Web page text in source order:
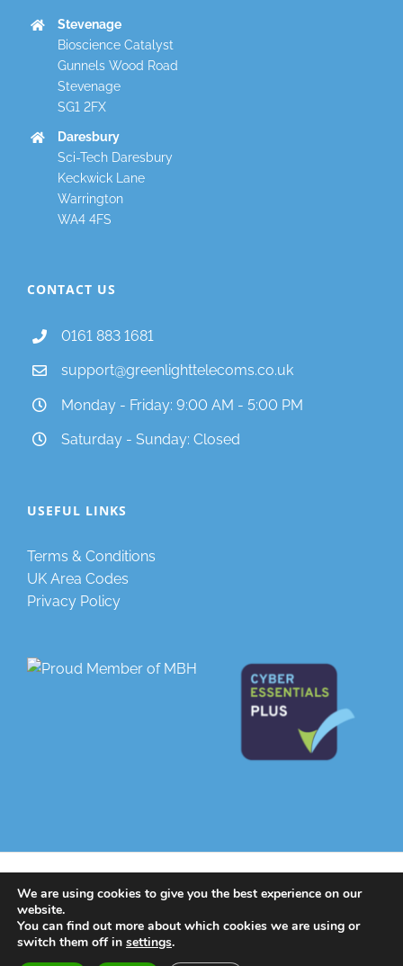
Stevenage
Bioscience Catalyst
Gunnels Wood Road
Stevenage
SG1 2FX
Daresbury
Sci-Tech Daresbury
Keckwick Lane
Warrington
WA4 4FS
CONTACT US
0161 883 1681
support@greenlighttelecoms.co.uk
Monday - Friday: 9:00 AM - 5:00 PM
Saturday - Sunday: Closed
USEFUL LINKS
Terms & Conditions
UK Area Codes
Privacy Policy
© 2025 | All Rights Reserved | Greenlight Telecoms| Designed by
Greenlight Web
We are using cookies to give you the best experience on our
website.
You can find out more about which cookies we are using or
switch them off in settings.